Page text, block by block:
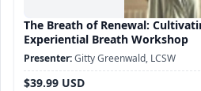
The Breath of Renewal:
Experiential Breath Workshop
$39.99 USD
Gitty Greenwald, LCSW